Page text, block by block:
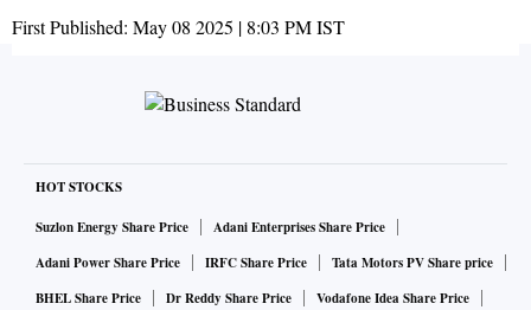
First Published: May 08 2025 | 8:03 PMIST
HOT STOCKS
Suzlon Energy Share Price
Adani Enterprises Share Price
Adani Power Share Price
IRFC Share Price
Tata Motors PV Share price
BHEL Share Price
Dr Reddy Share Price Vodafone Idea Share Price